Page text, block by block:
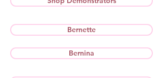
Bernette
Bernina